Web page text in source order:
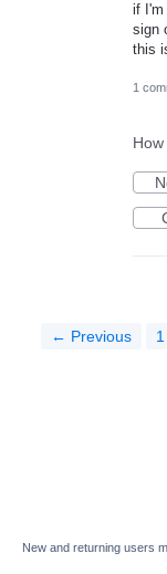
if I'm
sign
this
1
← Previous 1
New and returning users